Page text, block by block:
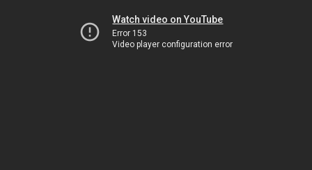
Watch video on YouTube
Error 153
Video player configuration error